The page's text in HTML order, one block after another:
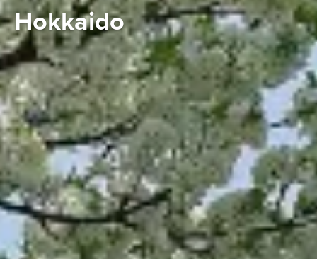
Hokkaido